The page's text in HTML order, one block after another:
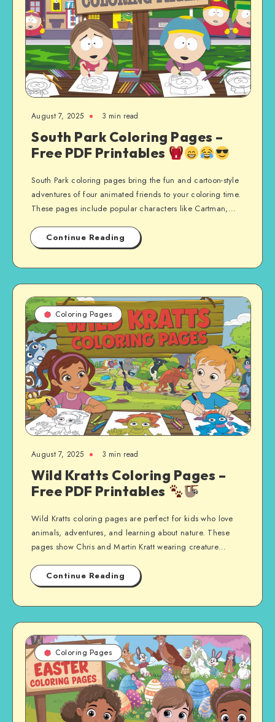
August 7, 2025 3 min read
South Park Coloring Pages –
Free PDF Printables
South Park coloring pages bring the fun and cartoon-style
adventures of four animated friends to your coloring time.
These pages include popular characters like Cartman,…
Continue Reading
Coloring Pages
August 7, 2025 3 min read
Wild Kratts Coloring Pages –
Free PDF Printables
Wild Kratts coloring pages are perfect for kids who love
animals, adventures, and learning about nature. These
pages show Chris and Martin Kratt wearing creature…
Continue Reading
Coloring Pages